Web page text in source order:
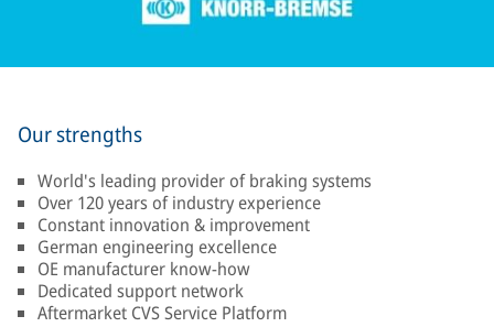
Our strengths
World's leading provider of braking systems
Over 120 years of industry experience
Constant innovation & improvement
German engineering excellence
OE manufacturer know-how
Dedicated support network
Aftermarket CVS Service Platform